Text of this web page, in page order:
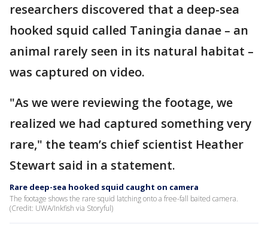
researchers discovered that a deep-sea
hooked squid called Taningia danae – an
animal rarely seen in its natural habitat –
was captured on video.
"As we were reviewing the footage, we
realized we had captured something very
rare," the team’s chief scientist Heather
Stewart said in a statement.
Rare deep-sea hooked squid caught on camera
The footage shows the rare squid latching onto a free-fall baited camera.
(Credit: UWA/Inkfish via Storyful)